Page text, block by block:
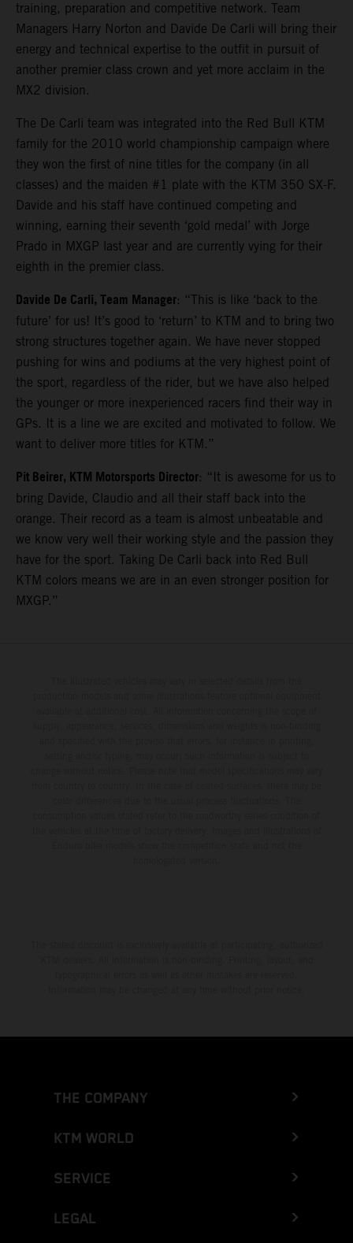
training, preparation and competitive network. Team
Managers Harry Norton and Davide De Carli will bring their
energy and technical expertise to the outfit in pursuit of
another premier class crown and yet more acclaim in the
MX2 division.
The De Carli team was integrated into the Red Bull KTM
family for the 2010 world championship campaign where
they won the first of nine titles for the company (in all
classes) and the maiden #1 plate with the KTM 350 SX-F.
Davide and his staff have continued competing and
winning, earning their seventh ‘gold medal’ with Jorge
Prado in MXGP last year and are currently vying for their
eighth in the premier class.
Davide De Carli, Team Manager: “This is like ‘back to the
future’ for us! It’s good to ‘return’ to KTM and to bring two
strong structures together again. We have never stopped
pushing for wins and podiums at the very highest point of
the sport, regardless of the rider, but we have also helped
the younger or more inexperienced racers find their way in
GPs. It is a line we are excited and motivated to follow. We
want to deliver more titles for KTM.”
Pit Beirer, KTM Motorsports Director: “It is awesome for us to
bring Davide, Claudio and all their staff back into the
orange. Their record as a team is almost unbeatable and
we know very well their working style and the passion they
have for the sport. Taking De Carli back into Red Bull
KTM colors means we are in an even stronger position for
MXGP.”
THE COMPANY
KTM WORLD
SERVICE
LEGAL